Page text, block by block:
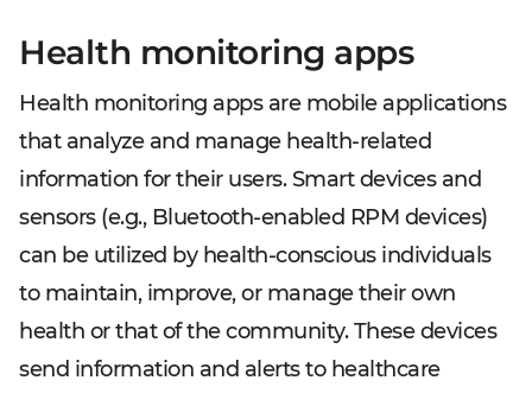
Health monitoring apps
Health monitoring apps are mobile applications
that analyze and manage health-related
information for their users. Smart devices and
sensors (e.g., Bluetooth-enabled RPM devices)
can be utilized by health-conscious individuals
to maintain, improve, or manage their own
health or that of the community. These devices
send information and alerts to healthcare